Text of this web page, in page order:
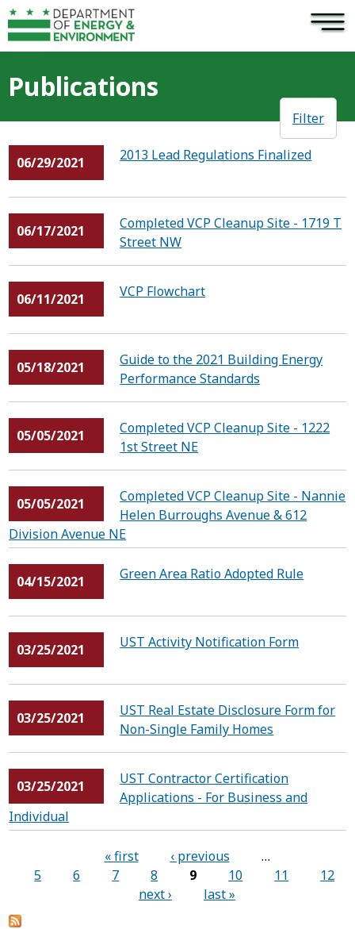
Skip to main content ×
Publications
Filter
06/29/2021 2013 Lead Regulations Finalized
06/17/2021
Completed VCP Cleanup Site - 1719 T
Street NW
06/11/2021 VCP Flowchart
05/18/2021
Guide to the 2021 Building Energy
Performance Standards
05/05/2021
Completed VCP Cleanup Site - 1222
1st Street NE
05/05/2021
Completed VCP Cleanup Site - Nannie
Helen Burroughs Avenue & 612
Division Avenue NE
04/15/2021 Green Area Ratio Adopted Rule
03/25/2021 UST Activity Notification Form
03/25/2021
UST Real Estate Disclosure Form for
Non-Single Family Homes
03/25/2021
UST Contractor Certification
Applications - For Business and
Individual
« first ‹ previous
…
5
6 7 8 9 10 11
12
next ›
last »